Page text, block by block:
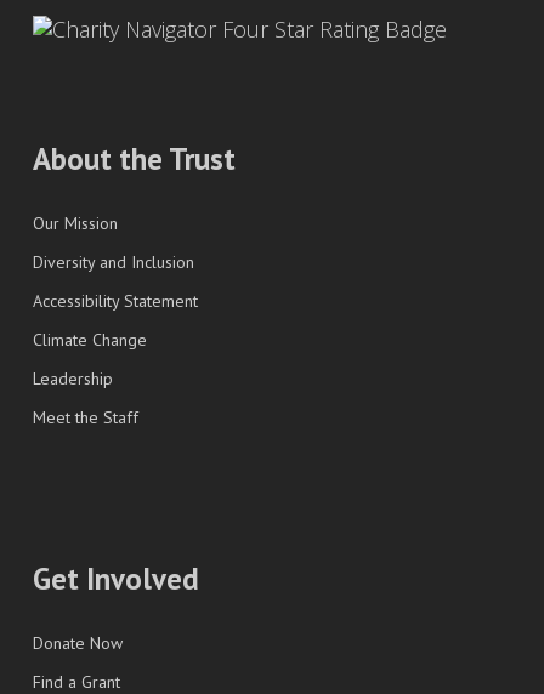
About the Trust
Our Mission
Diversity and Inclusion
Accessibility Statement
Climate Change
Leadership
Meet the Staff
Get Involved
Donate Now
Find a Grant